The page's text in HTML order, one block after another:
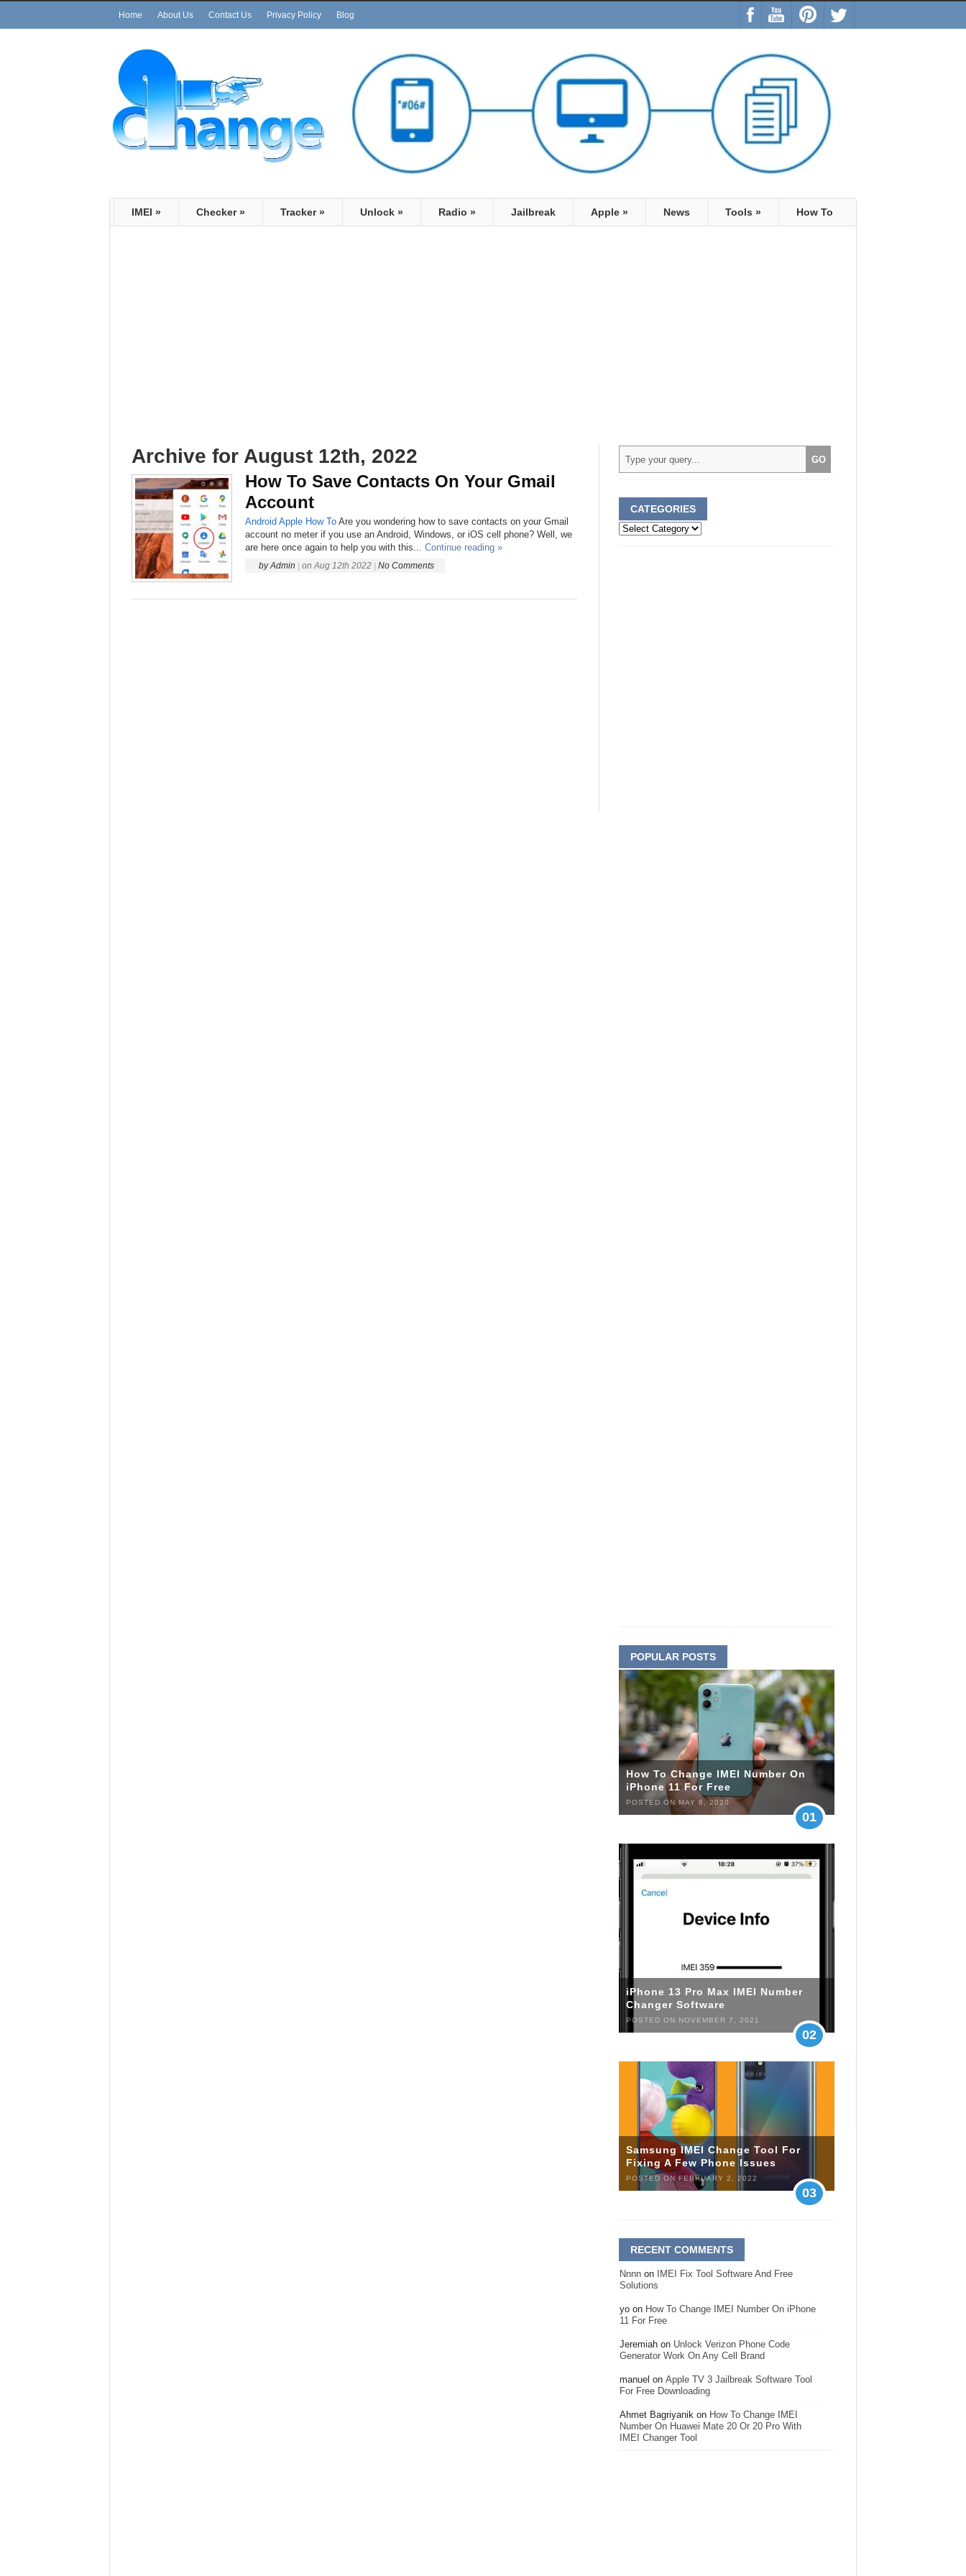
Home About Us Contact Us Privacy Policy Blog
IMEI » Checker» Tracker» Unlock » Radio » Jailbreak Apple » News Tools » How To
Archive for August 12th, 2022
How To Save Contacts On Your Gmail
Account
Android Apple How To Are you wondering how to save contacts on your Gmail
account no meter if you use an Android, Windows, or iOS cell phone? Well, we
are here once again to help you with this... Continue reading »
by Admin on Aug 12th 2022 No Comments
CATEGORIES
Categories
POPULAR POSTS
How To Change IMEI Number On
iPhone 11 For Free
POSTED ON MAY 6, 2020
01
iPhone 13 Pro Max IMEI Number
Changer Software
POSTED ON NOVEMBER 7, 2021
02
Samsung IMEI Change Tool For
Fixing A Few Phone Issues
POSTED ON FEBRUARY 2, 2022
03
RECENT COMMENTS
Nnnn on IMEI Fix Tool Software And Free
Solutions
yo on How To Change IMEI Number On iPhone
11 For Free
Jeremiah on Unlock Verizon Phone Code
Generator Work On Any Cell Brand
manuel on Apple TV 3 Jailbreak Software Tool
For Free Downloading
Ahmet Bagriyanik on How To Change IMEI
Number On Huawei Mate 20 Or 20 Pro With
IMEI Changer Tool